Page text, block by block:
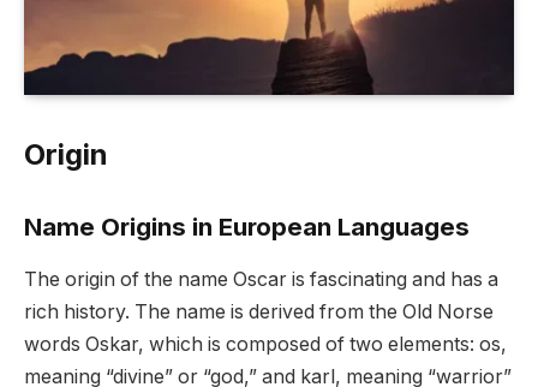
Origin
Name Origins in European Languages
The origin of the name Oscar is fascinating and has a
rich history. The name is derived from the Old Norse
words Oskar, which is composed of two elements: os,
meaning “divine” or “god,” and karl, meaning “warrior”